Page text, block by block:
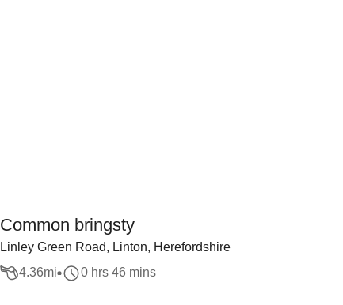
Common bringsty
Linley Green Road, Linton, Herefordshire
4.36mi 0 hrs 46 mins